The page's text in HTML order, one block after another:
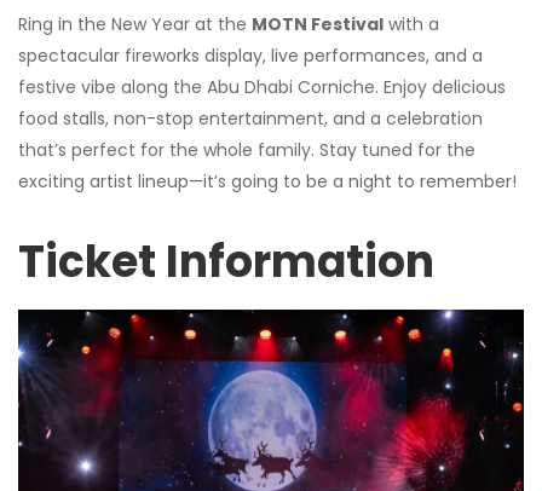
Ring in the New Year at the MOTN Festival with a
spectacular fireworks display, live performances, and a
festive vibe along the Abu Dhabi Corniche. Enjoy delicious
food stalls, non-stop entertainment, and a celebration
that’s perfect for the whole family. Stay tuned for the
exciting artist lineup—it’s going to be a night to remember!
Ticket Information